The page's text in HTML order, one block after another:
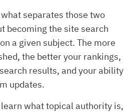
separates those two
becoming the site search
a given subject. The more
the better your rankings,
results, and your ability
updates.
what topical authority is,